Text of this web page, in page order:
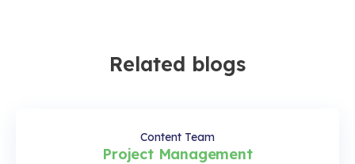
Related blogs
Project Management
Content Team